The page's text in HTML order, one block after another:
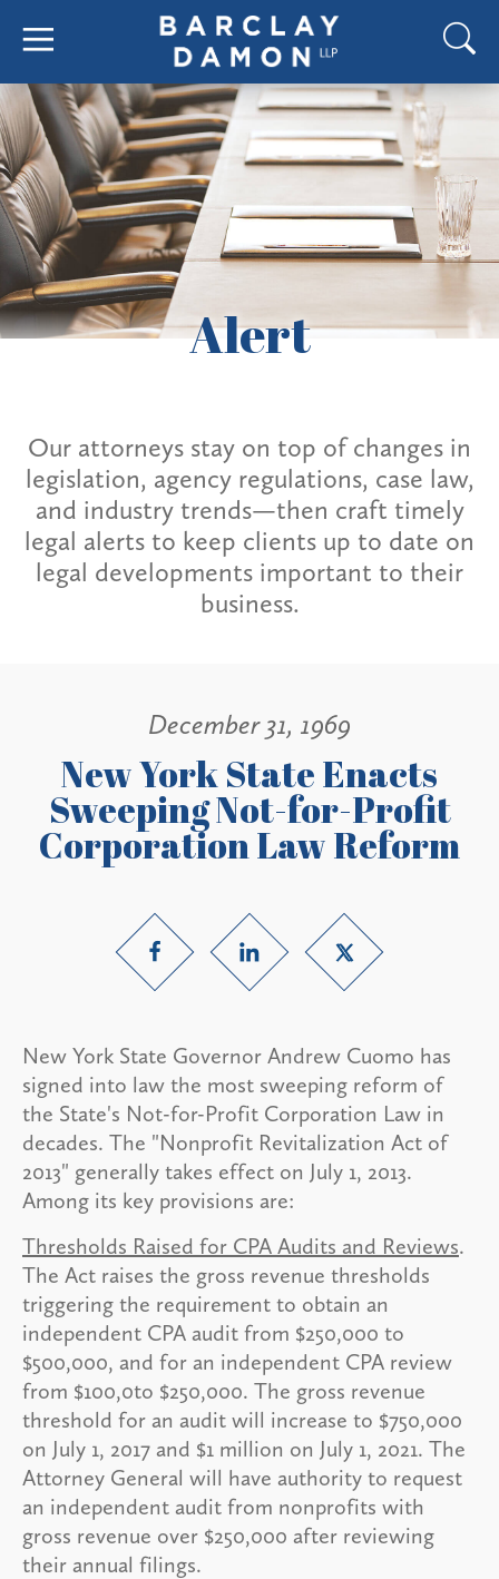
Alert
Our attorneys stay on top of changes in
legislation, agency regulations, case law,
and industry trends—then craft timely
legal alerts to keep clients up to date on
legal developments important to their
business.
December 31, 1969
New York State Enacts
Sweeping Not-for-Profit
Corporation Law Reform
New York State Governor Andrew Cuomo has
signed into law the most sweeping reform of
the State's Not-for-Profit Corporation Law in
decades. The "Nonprofit Revitalization Act of
2013" generally takes effect on July 1, 2013.
Among its key provisions are:
Thresholds Raised for CPA Audits and Reviews.
The Act raises the gross revenue thresholds
triggering the requirement to obtain an
independent CPA audit from $250,000 to
$500,000, and for an independent CPA review
from $100,0to $250,000. The gross revenue
threshold for an audit will increase to $750,000
on July 1, 2017 and $1 million on July 1, 2021. The
Attorney General will have authority to request
an independent audit from nonprofits with
gross revenue over $250,000 after reviewing
their annual filings.